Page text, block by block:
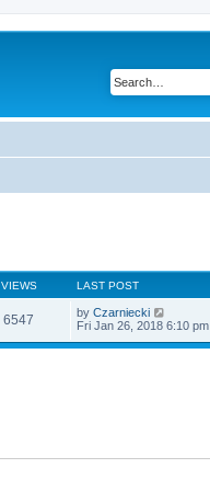
VIEWS LAST POST
6547 by Czarniecki
Fri Jan 26, 2018 6:10 pm